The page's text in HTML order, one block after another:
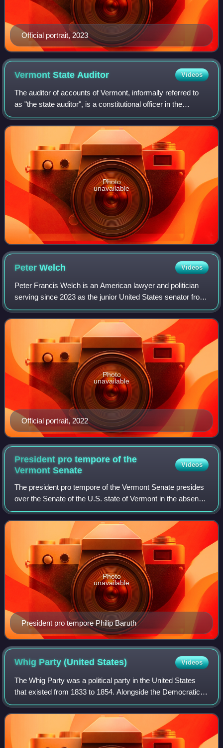
Official portrait, 2023
Vermont State Auditor Videos
The auditor of accounts of Vermont, informally referred to
as "the state auditor", is a constitutional officer in the
executive branch of government of the U.S. state of
Vermont. Twenty-nine individua
Photo
unavailable
PeterWelch Videos
Peter Francis Welch is an American lawyer and politician
serving since 2023 as the junior United States senator from
Vermont. A member of the Democratic Party, he was the
U.S. representative for Vermo
Official portrait, 2022
Photo
unavailable
President pro tempore of the
VermontSenate
Videos
The president pro tempore of the Vermont Senate presides
over the Senate of the U.S. state of Vermont in the absence
of the lieutenant governor. The president pro tempore also
sets the policy prioriti
President pro tempore Philip Baruth
Photo
unavailable
Whig Party (UnitedStates) Videos
The Whig Party was a political party in the United States
that existed from 1833 to 1854. Alongside the Democratic
Party, it was one of two major parties from the late 1830s
until the early 1850s and